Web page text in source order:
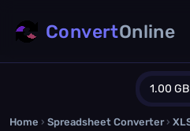
1.00 GB
Guest
ConvertOnline
Home › Spreadsheet Converter ›